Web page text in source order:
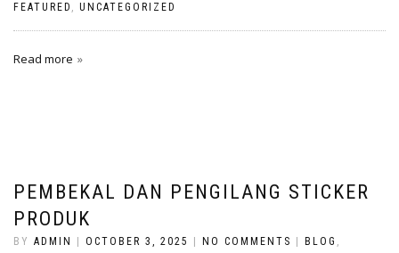
FEATURED , UNCATEGORIZED
Read more
PEMBEKAL DAN PENGILANG STICKER
PRODUK
BY ADMIN OCTOBER 3, 2025 NO COMMENTS BLOG ,